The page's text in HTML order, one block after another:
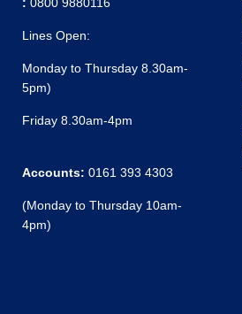
: 0800 9880116
Lines Open:
Monday to Thursday 8.30am-
5pm)
Friday 8.30am-4pm
Accounts: 0161 393 4303
(Monday to Thursday 10am-
4pm)